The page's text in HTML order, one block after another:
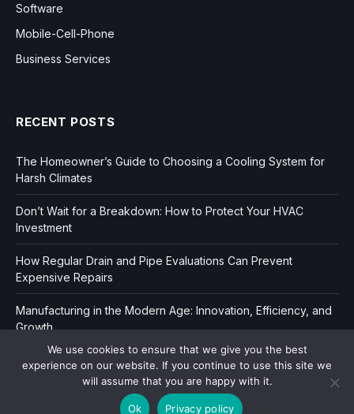
Software
Mobile-Cell-Phone
Business Services
RECENT POSTS
The Homeowner’s Guide to Choosing a Cooling System for
Harsh Climates
Don’t Wait for a Breakdown: How to Protect Your HVAC
Investment
How Regular Drain and Pipe Evaluations Can Prevent
Expensive Repairs
Manufacturing in the Modern Age: Innovation, Efficiency, and
Growth
Copyright © 2006-2026 Dir Book.| Privacy|
We use cookies to ensure that we give you the best
experience on our website. If you continue to use this site we
will assume that you are happy with it.
Ok Privacy policy